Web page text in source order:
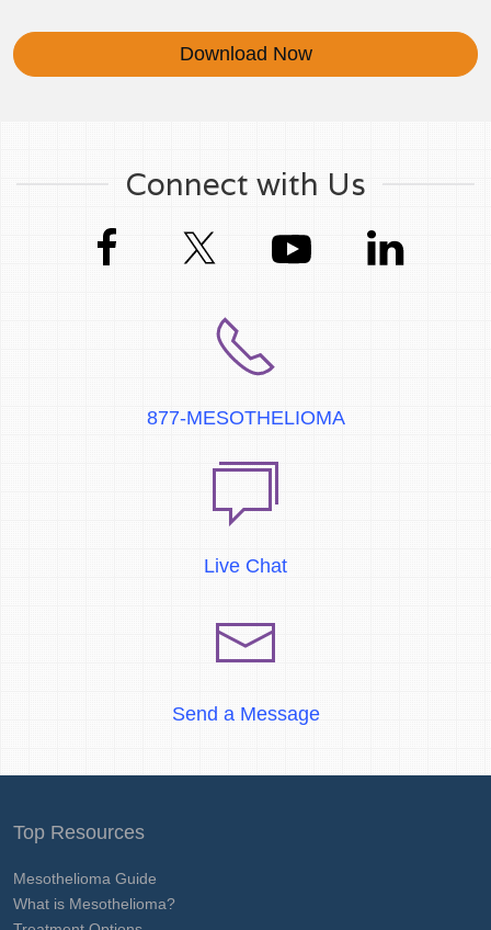
Download Now
Connect with Us
877-MESOTHELIOMA
Live Chat
Send a Message
Top Resources
Mesothelioma Guide
What is Mesothelioma?